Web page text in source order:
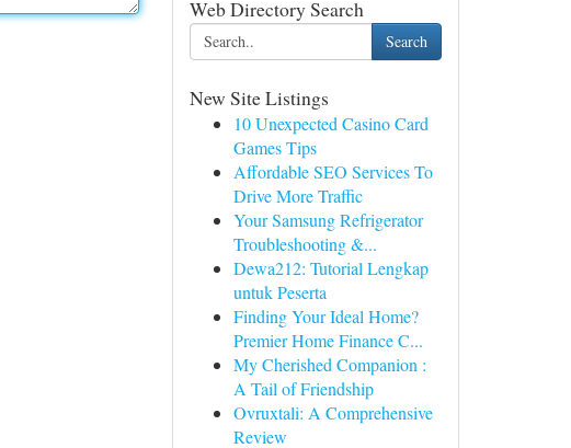
Web Directory Search
Search
New Site Listings
10 Unexpected Casino Card
Games Tips
Affordable SEO Services To
Drive More Traffic
Your Samsung Refrigerator
Troubleshooting &...
Dewa212: Tutorial Lengkap
untuk Peserta
Finding Your Ideal Home?
Premier Home Finance C...
My Cherished Companion :
A Tail of Friendship
Ovruxtali: A Comprehensive
Review